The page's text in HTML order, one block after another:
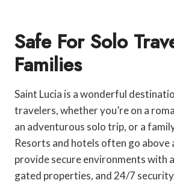
Safe For Solo
Families
Saint Lucia is a wonderful
travelers, whether you’re on a
an adventurous solo trip, or a
Resorts and hotels often go above
provide secure environments with
gated properties, and 24/7